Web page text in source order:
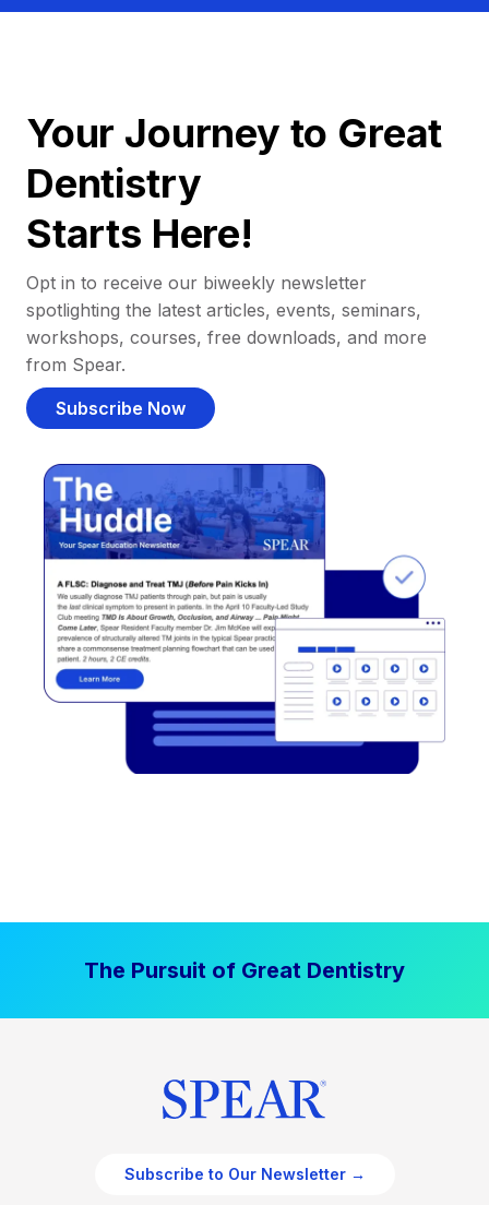
Your Journey to Great
Dentistry
Starts Here!
Opt in to receive our biweekly newsletter
spotlighting the latest articles, events, seminars,
workshops, courses, free downloads, and more
from Spear.
Subscribe Now
The Pursuit of Great Dentistry
Subscribe to Our Newsletter →